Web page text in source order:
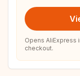
Opens AliExpress
checkout.